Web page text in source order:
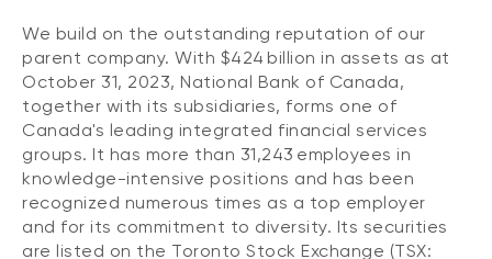
We build on the outstanding reputation of our
parent company. With $424 billion in assets as at
October 31, 2023, National Bank of Canada,
together with its subsidiaries, forms one of
Canada's leading integrated financial services
groups. It has more than 31,243 employees in
knowledge-intensive positions and has been
recognized numerous times as a top employer
and for its commitment to diversity. Its securities
are listed on the Toronto Stock Exchange (TSX: